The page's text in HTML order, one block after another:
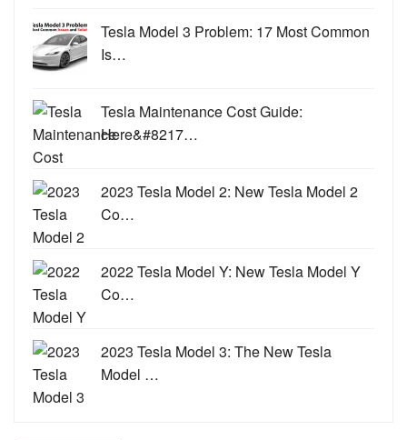
Tesla Model 3 Problem: 17 Most Common
Is…
Tesla Maintenance Cost Guide:
Here&#8217…
2023 Tesla Model 2: New Tesla Model 2
Co…
2022 Tesla Model Y: New Tesla Model Y
Co…
2023 Tesla Model 3: The New Tesla
Model …